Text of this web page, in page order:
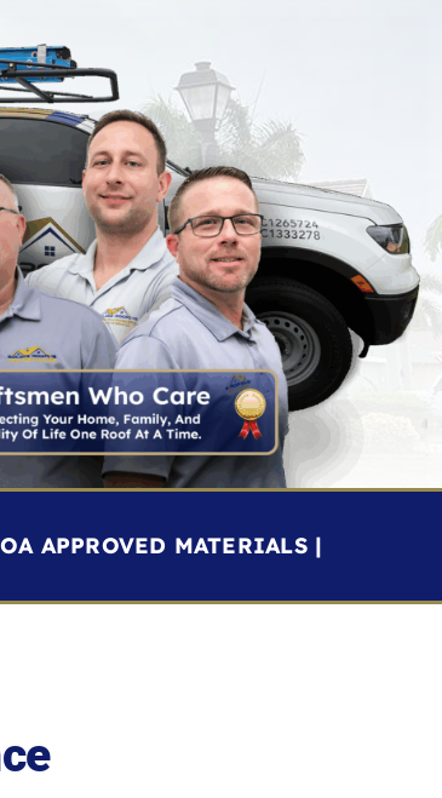
APPROVED MATERIALS |